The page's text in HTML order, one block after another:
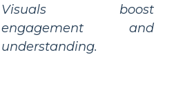
Visuals boost
engagement and
understanding.